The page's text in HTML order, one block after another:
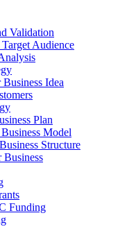
Validation
Audience
Idea
Plan
Model
Structure
Business
Funding